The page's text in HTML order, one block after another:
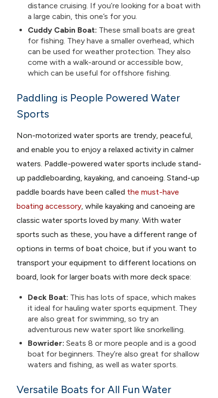
distance cruising. If you’re looking for a boat with
a large cabin, this one’s for you.
Cuddy Cabin Boat: These small boats are great
for fishing. They have a smaller overhead, which
can be used for weather protection. They also
come with a walk-around or accessible bow,
which can be useful for offshore fishing.
Paddling is People Powered Water
Sports
Non-motorized water sports are trendy, peaceful,
and enable you to enjoy a relaxed activity in calmer
waters. Paddle-powered water sports include stand-
up paddleboarding, kayaking, and canoeing. Stand-up
paddle boards have been called the must-have
boating accessory, while kayaking and canoeing are
classic water sports loved by many. With water
sports such as these, you have a different range of
options in terms of boat choice, but if you want to
transport your equipment to different locations on
board, look for larger boats with more deck space:
Deck Boat: This has lots of space, which makes
it ideal for hauling water sports equipment. They
are also great for swimming, so try an
adventurous new water sport like snorkelling.
Bowrider: Seats 8 or more people and is a good
boat for beginners. They’re also great for shallow
waters and fishing, as well as water sports.
Versatile Boats for All Fun Water